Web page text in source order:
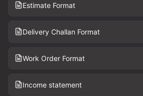
Estimate Format
Delivery Challan Format
Work Order Format
Income statement